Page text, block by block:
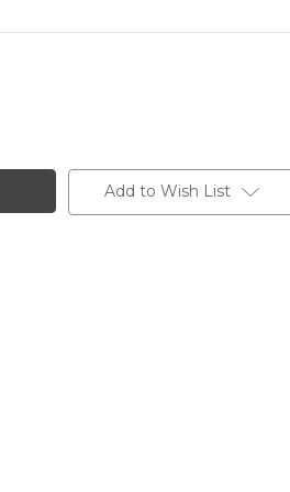
Add to Wish List